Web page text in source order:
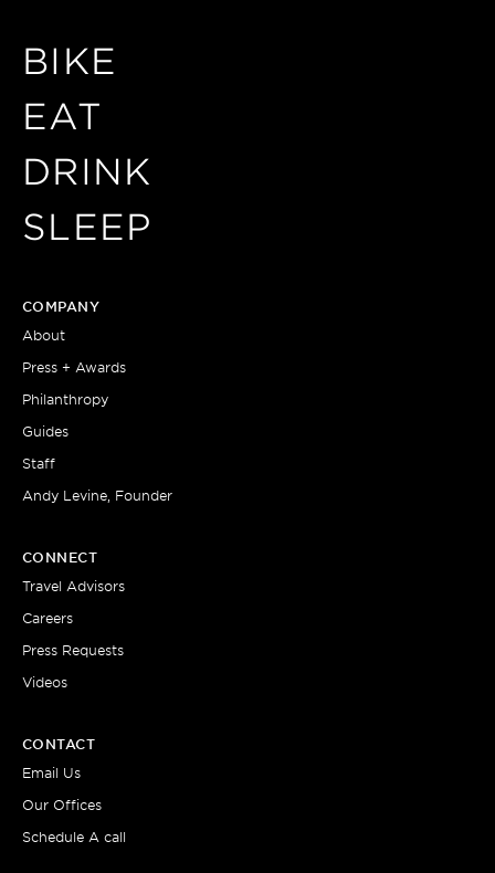
BIKE
EAT
DRINK
SLEEP
COMPANY
About
Press + Awards
Philanthropy
Guides
Staff
Andy Levine, Founder
CONNECT
Travel Advisors
Careers
Press Requests
Videos
CONTACT
Email Us
Our Offices
Schedule A call